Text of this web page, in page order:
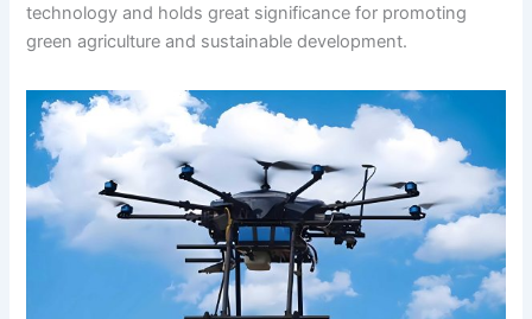
technology and holds great significance for promoting
green agriculture and sustainable development.